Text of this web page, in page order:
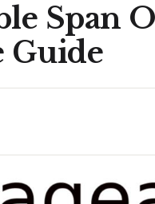
Span
Guide